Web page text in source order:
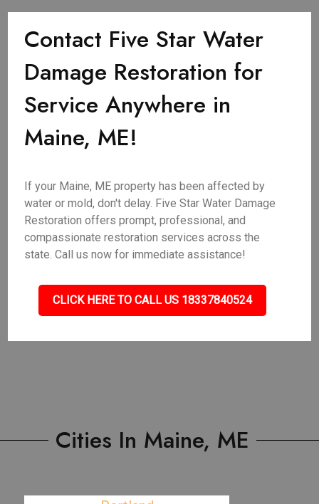
Contact Five Star Water
Damage Restoration for
Service Anywhere in
Maine, ME!
If your Maine, ME property has been affected by
water or mold, don't delay. Five Star Water Damage
Restoration offers prompt, professional, and
compassionate restoration services across the
state. Call us now for immediate assistance!
CLICK HERE TO CALL US 18337840524
Cities In Maine, ME